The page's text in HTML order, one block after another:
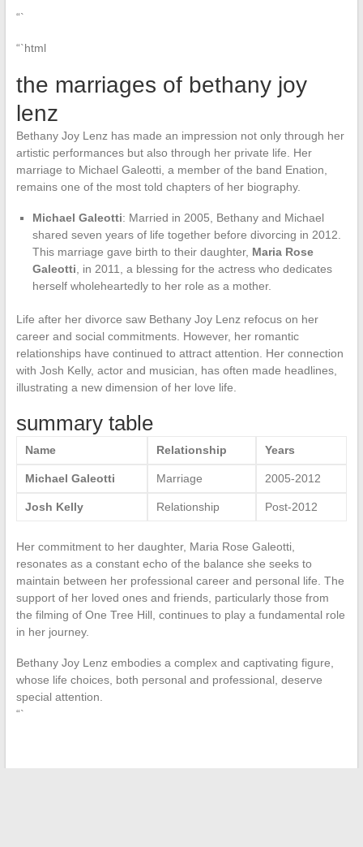
“`
“`html
the marriages of bethany joy
lenz
Bethany Joy Lenz has made an impression not only through her
artistic performances but also through her private life. Her
marriage to Michael Galeotti, a member of the band Enation,
remains one of the most told chapters of her biography.
Michael Galeotti: Married in 2005, Bethany and Michael
shared seven years of life together before divorcing in 2012.
This marriage gave birth to their daughter, Maria Rose
Galeotti , in 2011, a blessing for the actress who dedicates
herself wholeheartedly to her role as a mother.
Life after her divorce saw Bethany Joy Lenz refocus on her
career and social commitments. However, her romantic
relationships have continued to attract attention. Her connection
with Josh Kelly, actor and musician, has often made headlines,
illustrating a new dimension of her love life.
summary table
Name Relationship Years
Michael Galeotti Marriage 2005-2012
Josh Kelly Relationship Post-2012
Her commitment to her daughter, Maria Rose Galeotti,
resonates as a constant echo of the balance she seeks to
maintain between her professional career and personal life. The
support of her loved ones and friends, particularly those from
the filming of One Tree Hill, continues to play a fundamental role
in her journey.
Bethany Joy Lenz embodies a complex and captivating figure,
whose life choices, both personal and professional, deserve
special attention.
“`